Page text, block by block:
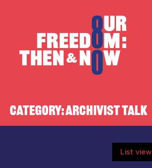
CATEGORY:ARCHIVIST TALK
List view